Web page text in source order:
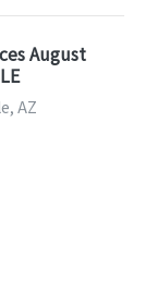
August
AZ